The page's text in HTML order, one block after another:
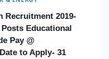
Recruitment 2019-
Educational
Pay @
to Apply- 31